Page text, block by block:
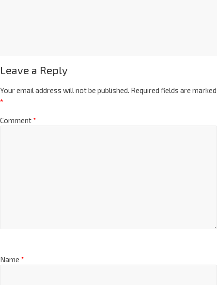
Leave a Reply
Your email address will not be published. Required fields are marked
*
Comment*
Name *